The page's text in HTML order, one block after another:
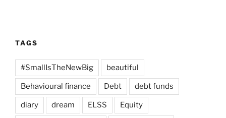
TAGS
#SmallIsTheNewBig beautiful
Behavioural finance Debt debt funds
diary dream ELSS Equity